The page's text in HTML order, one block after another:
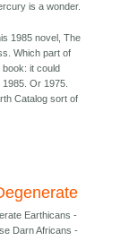
is a wonder.
1985 novel, The
Which part of
it could
1985. Or 1975.
Catalog sort of
Earthicans -
Darn Africans -